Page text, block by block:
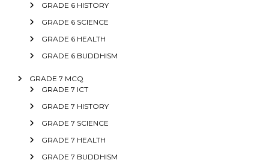
GRADE 6 HISTORY
GRADE 6 SCIENCE
GRADE 6 HEALTH
GRADE 6 BUDDHISM
GRADE 7 MCQ
GRADE 7 ICT
GRADE 7 HISTORY
GRADE 7 SCIENCE
GRADE 7 HEALTH
GRADE 7 BUDDHISM